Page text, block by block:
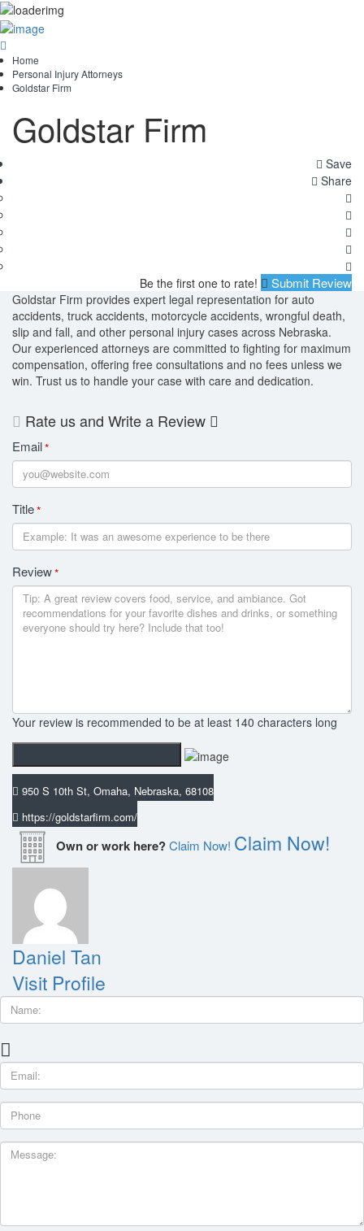
Home
Personal Injury Attorneys
Goldstar Firm
Goldstar Firm
Save
Share
Be the first one to rate! Submit Review
Goldstar Firm provides expert legal representation for auto
accidents, truck accidents, motorcycle accidents, wrongful death,
slip and fall, and other personal injury cases across Nebraska.
Our experienced attorneys are committed to fighting for maximum
compensation, offering free consultations and no fees unless we
win. Trust us to handle your case with care and dedication.
Rate us and Write a Review
Email*
Title*
Review*
Your review is recommended to be at least 140 characters long
950 S 10th St, Omaha, Nebraska, 68108
https://goldstarfirm.com/
Own or work here?Claim Now! Claim Now!
Daniel Tan
Visit Profile